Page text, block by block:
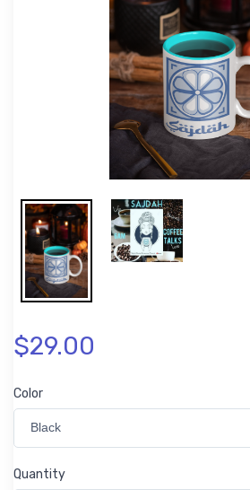
$29.00
Color
Black
Quantity